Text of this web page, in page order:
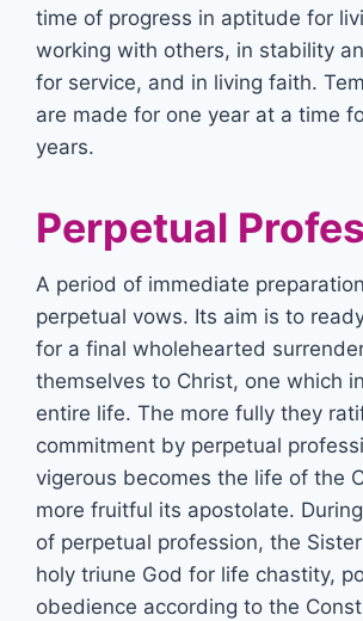
time of progress in aptitude for
working with others, in stability
for service, and in living faith.
are made for one year at a time
years.
Perpetual
A period of immediate
perpetual vows. Its aim is to
for a final wholehearted
themselves to Christ, one which
entire life. The more fully they
commitment by perpetual
vigerous becomes the life of the
more fruitful its apostolate.
of perpetual profession, the
holy triune God for life chastity,
obedience according to the